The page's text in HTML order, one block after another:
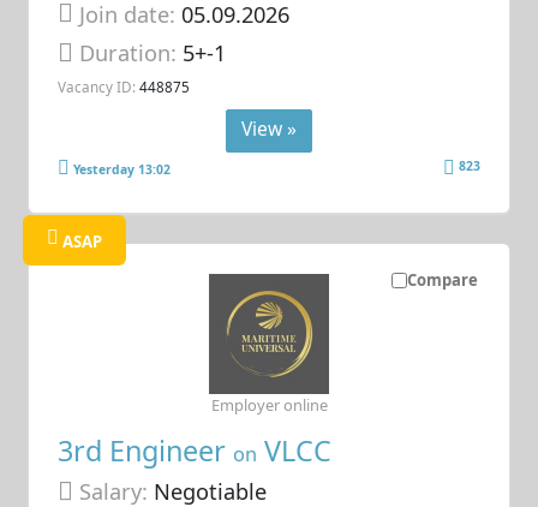
Join date: 05.09.2026
Duration: 5+-1
Vacancy ID: 448875
View »
Yesterday 13:02 823
Compare
ASAP
3rd Engineer on VLCC
Salary: Negotiable
Employer online